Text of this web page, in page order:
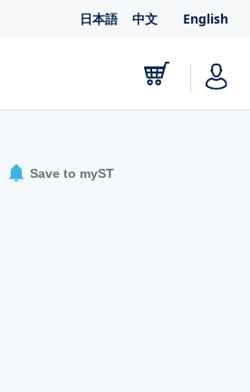
日本語 中文 English
Save to myST